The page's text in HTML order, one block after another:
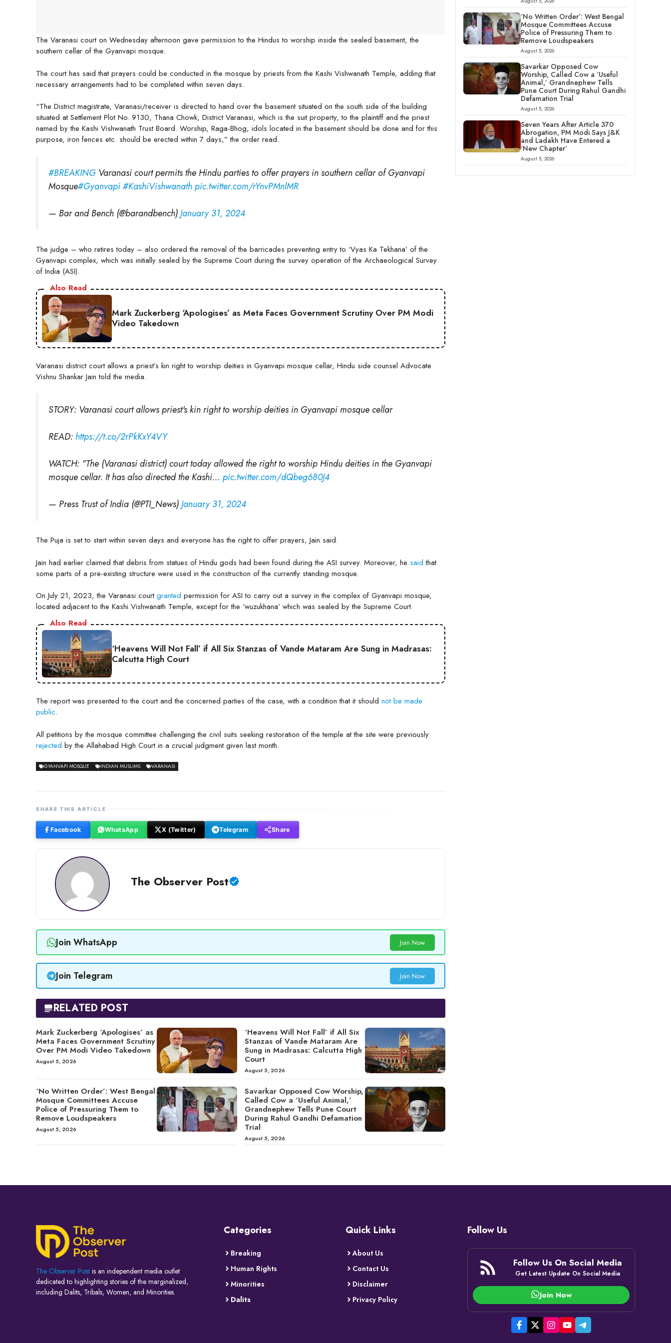
The Varanasi court on Wednesday afternoon gave permission to the Hindus to worship inside the sealed basement, the
southern cellar of the Gyanvapi mosque.
The court has said that prayers could be conducted in the mosque by priests from the Kashi Vishwanath Temple, adding that
necessary arrangements had to be completed within seven days.
“The District magistrate, Varanasi/receiver is directed to hand over the basement situated on the south side of the building
situated at Settlement Plot No. 9130, Thana Chowk, District Varanasi, which is the suit property, to the plaintiff and the priest
named by the Kashi Vishwanath Trust Board. Worship, Raga-Bhog, idols located in the basement should be done and for this
purpose, iron fences etc. should be erected within 7 days,” the order read.
#BREAKING Varanasi court permits the Hindu parties to offer prayers in southern cellar of Gyanvapi
Mosque#Gyanvapi#KashiVishwanathpic.twitter.com/rYnvPMnlMR
— Bar and Bench (@barandbench)January 31, 2024
The judge – who retires today – also ordered the removal of the barricades preventing entry to ‘Vyas Ka Tekhana’ of the
Gyanvapi complex, which was initially sealed by the Supreme Court during the survey operation of the Archaeological Survey
of India (ASI).
Also Read
Mark Zuckerberg ‘Apologises’ as Meta Faces Government Scrutiny Over PM Modi
Video Takedown
Varanasi district court allows a priest’s kin right to worship deities in Gyanvapi mosque cellar, Hindu side counsel Advocate
Vishnu Shankar Jain told the media.
STORY: Varanasi court allows priest's kin right to worship deities in Gyanvapi mosque cellar
READ:https://t.co/2rPkKxY4VY
WATCH: "The (Varanasi district) court today allowed the right to worship Hindu deities in the Gyanvapi
mosque cellar. It has also directed the Kashi… pic.twitter.com/dQbeg680J4
— Press Trust of India (@PTI_News)January 31, 2024
The Puja is set to start within seven days and everyone has the right to offer prayers, Jain said.
Jain had earlier claimed that debris from statues of Hindu gods had been found during the ASI survey. Moreover, he said that
some parts of a pre-existing structure were used in the construction of the currently standing mosque.
On July 21, 2023, the Varanasi courtgranted permission for ASI to carry out a survey in the complex of Gyanvapi mosque,
located adjacent to the Kashi Vishwanath Temple, except for the ‘wuzukhana’ which was sealed by the Supreme Court.
Also Read
‘Heavens Will Not Fall’ if All Six Stanzas of Vande Mataram Are Sung in Madrasas:
Calcutta High Court
The report was presented to the court and the concerned parties of the case, with a condition that it should not be made
public.
All petitions by the mosque committee challenging the civil suits seeking restoration of the temple at the site were previously
rejected by the Allahabad High Court in a crucial judgment given last month.
GYANVAPI MOSQUE INDIAN MUSLIMS VARANASI
SHARE THIS ARTICLE
Facebook WhatsApp X (Twitter) Telegram Share
The Observer Post
Join WhatsApp Join Now
Join Telegram Join Now
RELATED POST
Mark Zuckerberg ‘Apologises’ as
Meta Faces Government Scrutiny
Over PM Modi Video Takedown
August 5, 2026
‘Heavens Will Not Fall’ if All Six
Stanzas of Vande Mataram Are
Sung in Madrasas: Calcutta High
Court
August 5, 2026
‘No Written Order’: West Bengal
Mosque Committees Accuse
Police of Pressuring Them to
Remove Loudspeakers
August 5, 2026
Savarkar Opposed Cow Worship,
Called Cow a ‘Useful Animal,’
Grandnephew Tells Pune Court
During Rahul Gandhi Defamation
Trial
August 5, 2026
‘No Written Order’: West Bengal
Mosque Committees Accuse
Police of Pressuring Them to
Remove Loudspeakers
August 5, 2026
Savarkar Opposed Cow
Worship, Called Cow a ‘Useful
Animal,’ Grandnephew Tells
Pune Court During Rahul Gandhi
Defamation Trial
August 5, 2026
Seven Years After Article 370
Abrogation, PM Modi Says J&K
and Ladakh Have Entered a
‘New Chapter’
August 5, 2026
The Observer Post is an independent media outlet
dedicated to highlighting stories of the marginalized,
including Dalits, Tribals, Women, and Minorities.
Categories
Breaking
Human Rights
Minorities
Dalits
Quick Links
About Us
Contact Us
Disclaimer
Privacy Policy
Follow Us
Follow Us On Social Media
Get Latest Update On Social Media
Join Now